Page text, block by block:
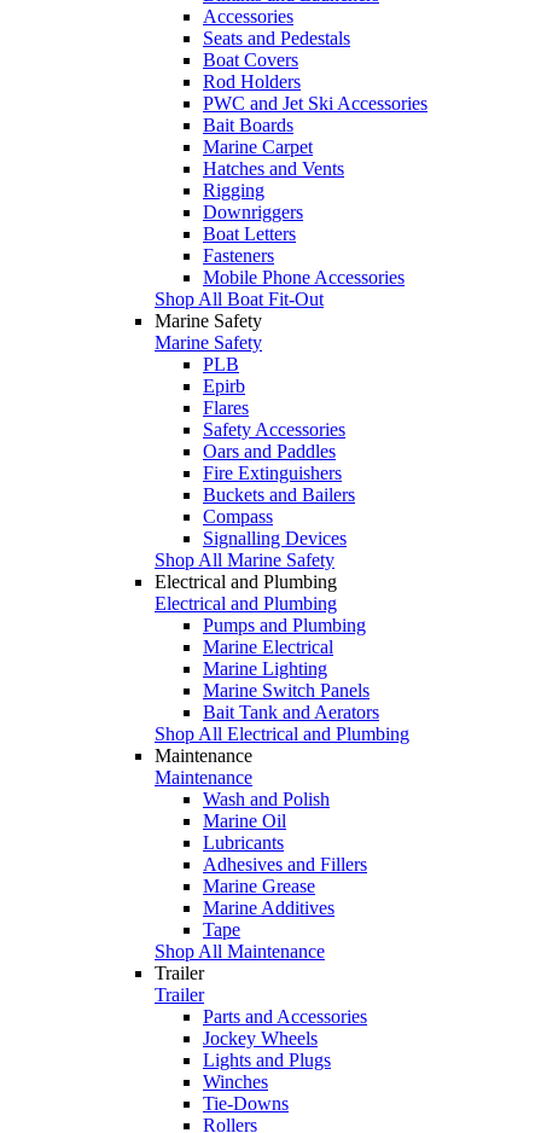
Accessories
Seats and Pedestals
Boat Covers
Rod Holders
PWC and Jet Ski Accessories
Bait Boards
Marine Carpet
Hatches and Vents
Rigging
Downriggers
Boat Letters
Fasteners
Mobile Phone Accessories
Shop All Boat Fit-Out
Marine Safety
Marine Safety
PLB
Epirb
Flares
Safety Accessories
Oars and Paddles
Fire Extinguishers
Buckets and Bailers
Compass
Signalling Devices
Shop All Marine Safety
Electrical and Plumbing
Electrical and Plumbing
Pumps and Plumbing
Marine Electrical
Marine Lighting
Marine Switch Panels
Bait Tank and Aerators
Shop All Electrical and Plumbing
Maintenance
Maintenance
Wash and Polish
Marine Oil
Lubricants
Adhesives and Fillers
Marine Grease
Marine Additives
Tape
Shop All Maintenance
Trailer
Trailer
Parts and Accessories
Jockey Wheels
Lights and Plugs
Winches
Tie-Downs
Rollers